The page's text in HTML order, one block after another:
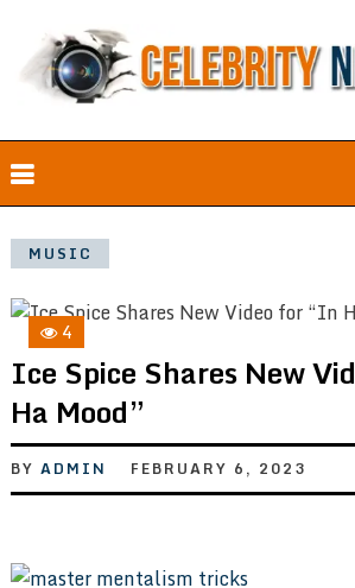
MUSIC
4
Ice Spice Shares New
Ha Mood”
BY ADMIN FEBRUARY 6, 2023